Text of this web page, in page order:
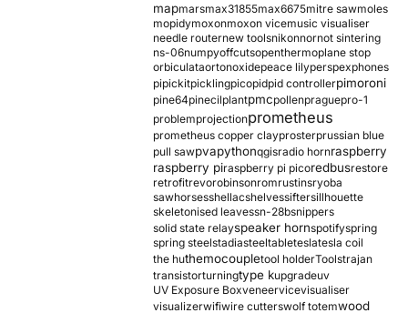
mapmarsmax31855max6675mitre sawmoles
mopidymoxonmoxon vicemusic visualiser
needle routernew toolsnikonnornot sintering
ns-06numpyoffcutsopenthermoplane stop
orbiculataortonoxidepeace lilyperspexphones
pipickitpicklingpicopidpid controllerpimoroni
pine64pinecilplantpmcpollenpraguepro-1
problemprojectionprometheus
prometheus copper clayprosterprussian blue
pull sawpvapythonqgisradio hornraspberry
raspberry piraspberry pi picoredbusrestore
retrofitrevorobinsonromrustinsryoba
sawhorsesshellacshelvessiftersillhouette
skeletonised leavessn-28bsnippers
solid state relayspeaker hornspotifyspring
spring steelstadiasteeltableteslatesla coil
the huthemocoupletool holderToolstrajan
transistorturningtype kupgradeuv
UV Exposure Boxveneervicevisualiser
visualizerwifiwire cutterswolf totemwood